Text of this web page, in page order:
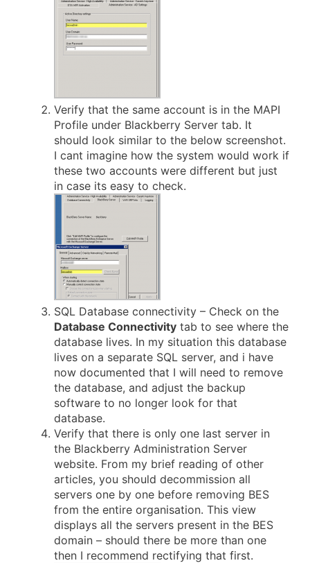
Verify that the same account is in the MAPI
Profile under Blackberry Server tab. It
should look similar to the below screenshot.
I cant imagine how the system would work if
these two accounts were different but just
in case its easy to check.
SQL Database connectivity – Check on the
Database Connectivity tab to see where the
database lives. In my situation this database
lives on a separate SQL server, and i have
now documented that I will need to remove
the database, and adjust the backup
software to no longer look for that
database.
Verify that there is only one last server in
the Blackberry Administration Server
website. From my brief reading of other
articles, you should decommission all
servers one by one before removing BES
from the entire organisation. This view
displays all the servers present in the BES
domain – should there be more than one
then I recommend rectifying that first.